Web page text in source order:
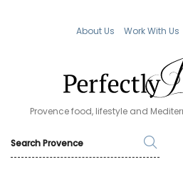
About Us Work With Us
Provence food, lifestyle and